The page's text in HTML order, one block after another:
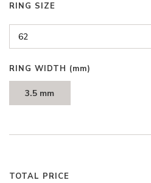
RING SIZE
RING WIDTH (mm)
3.5 mm
TOTAL PRICE